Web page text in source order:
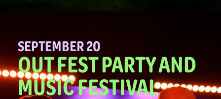
SEPTEMBER 20
OUT FEST PARTY AND
MUSIC FESTIVAL